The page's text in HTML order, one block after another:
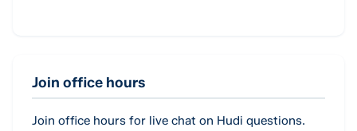
Join office hours
Join office hours for live chat on Hudi questions.